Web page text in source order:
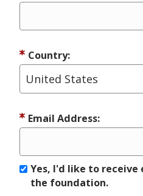
Country:
Email Address:
Yes, I'd like to
the foundation.